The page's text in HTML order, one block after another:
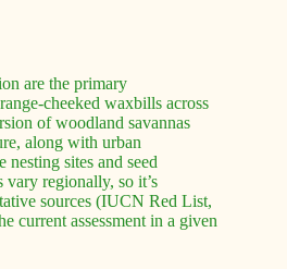
are the primary
cheeked waxbills across
of woodland savannas
along with urban
nesting sites and seed
vary regionally, so it’s
sources (IUCN Red List,
current assessment in a given